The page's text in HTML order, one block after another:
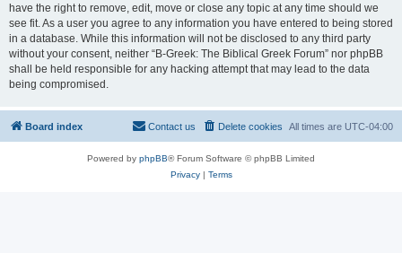
have the right to remove, edit, move or close any topic at any time should we
see fit. As a user you agree to any information you have entered to being stored
in a database. While this information will not be disclosed to any third party
without your consent, neither “B-Greek: The Biblical Greek Forum” nor phpBB
shall be held responsible for any hacking attempt that may lead to the data
being compromised.
Board index All times are UTC-04:00
Delete cookies
Contact us
Powered by phpBB® Forum Software © phpBB Limited
Privacy| Terms